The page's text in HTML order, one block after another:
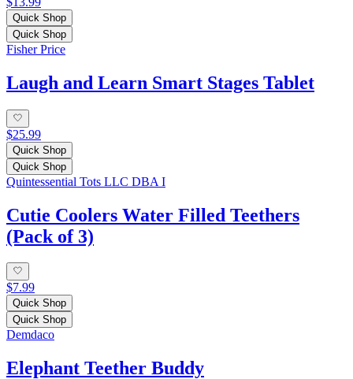
Quick Shop
Quick Shop
Fisher Price
Laugh and Learn Smart Stages Tablet
$25.99
Quick Shop
Quick Shop
Quintessential Tots LLC DBA I
Cutie Coolers Water Filled Teethers
(Pack of 3)
$7.99
Quick Shop
Quick Shop
Demdaco
Elephant Teether Buddy